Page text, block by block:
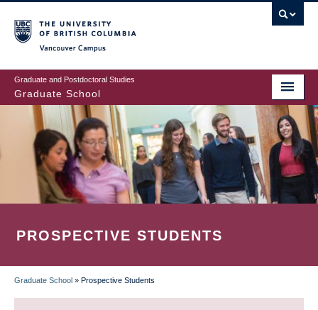
to
main
content
Graduate and Postdoctoral Studies
Graduate School
PROSPECTIVE STUDENTS
BREADCRUMB
Graduate School » Prospective Students